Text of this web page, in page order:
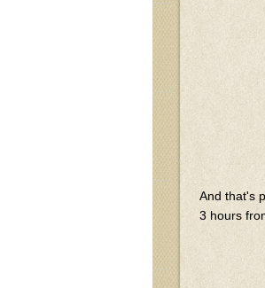
And that's
3 hours